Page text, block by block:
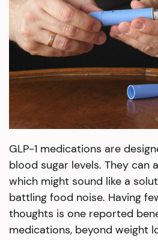
GLP-1 medications are
blood sugar levels. They can
which might sound like a
battling food noise. Having
thoughts is one reported
medications, beyond weight